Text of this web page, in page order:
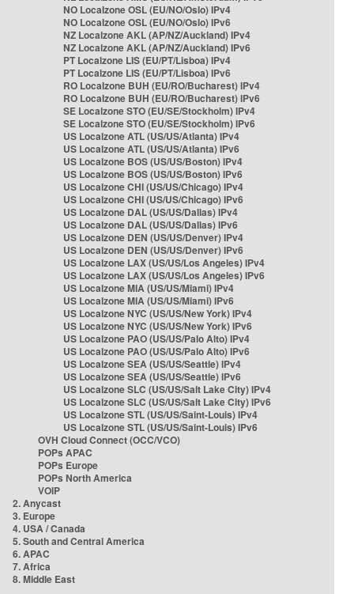
NO Localzone OSL (EU/NO/Oslo) IPv4
NO Localzone OSL (EU/NO/Oslo) IPv6
NZ Localzone AKL (AP/NZ/Auckland) IPv4
NZ Localzone AKL (AP/NZ/Auckland) IPv6
PT Localzone LIS (EU/PT/Lisboa) IPv4
PT Localzone LIS (EU/PT/Lisboa) IPv6
RO Localzone BUH (EU/RO/Bucharest) IPv4
RO Localzone BUH (EU/RO/Bucharest) IPv6
SE Localzone STO (EU/SE/Stockholm) IPv4
SE Localzone STO (EU/SE/Stockholm) IPv6
US Localzone ATL (US/US/Atlanta) IPv4
US Localzone ATL (US/US/Atlanta) IPv6
US Localzone BOS (US/US/Boston) IPv4
US Localzone BOS (US/US/Boston) IPv6
US Localzone CHI (US/US/Chicago) IPv4
US Localzone CHI (US/US/Chicago) IPv6
US Localzone DAL (US/US/Dallas) IPv4
US Localzone DAL (US/US/Dallas) IPv6
US Localzone DEN (US/US/Denver) IPv4
US Localzone DEN (US/US/Denver) IPv6
US Localzone LAX (US/US/Los Angeles) IPv4
US Localzone LAX (US/US/Los Angeles) IPv6
US Localzone MIA (US/US/Miami) IPv4
US Localzone MIA (US/US/Miami) IPv6
US Localzone NYC (US/US/New York) IPv4
US Localzone NYC (US/US/New York) IPv6
US Localzone PAO (US/US/Palo Alto) IPv4
US Localzone PAO (US/US/Palo Alto) IPv6
US Localzone SEA (US/US/Seattle) IPv4
US Localzone SEA (US/US/Seattle) IPv6
US Localzone SLC (US/US/Salt Lake City) IPv4
US Localzone SLC (US/US/Salt Lake City) IPv6
US Localzone STL (US/US/Saint-Louis) IPv4
US Localzone STL (US/US/Saint-Louis) IPv6
OVH Cloud Connect (OCC/VCO)
POPs APAC
POPs Europe
POPs North America
VOIP
2. Anycast
3. Europe
4. USA / Canada
5. South and Central America
6. APAC
7. Africa
8. Middle East